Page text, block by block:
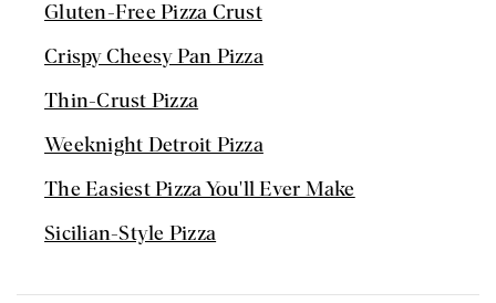
Gluten-Free Pizza Crust
Crispy Cheesy Pan Pizza
Thin-Crust Pizza
Weeknight Detroit Pizza
The Easiest Pizza You'll Ever Make
Sicilian-Style Pizza